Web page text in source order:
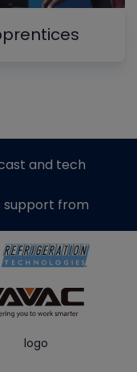
and tech
support from